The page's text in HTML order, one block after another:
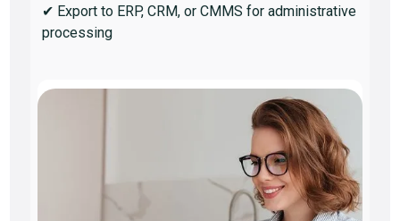
✔ Export to ERP, CRM, or CMMS for administrative
processing